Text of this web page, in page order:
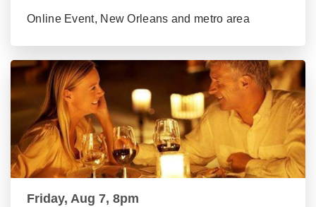
Online Event, New Orleans and metro area
Friday, Aug 7, 8pm